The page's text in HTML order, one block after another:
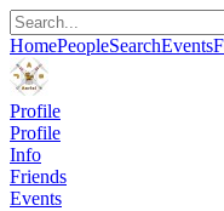
HomePeopleSearchEvents
Profile
Profile
Info
Friends
Events